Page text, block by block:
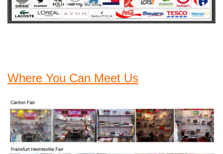
Where You Can Meet Us